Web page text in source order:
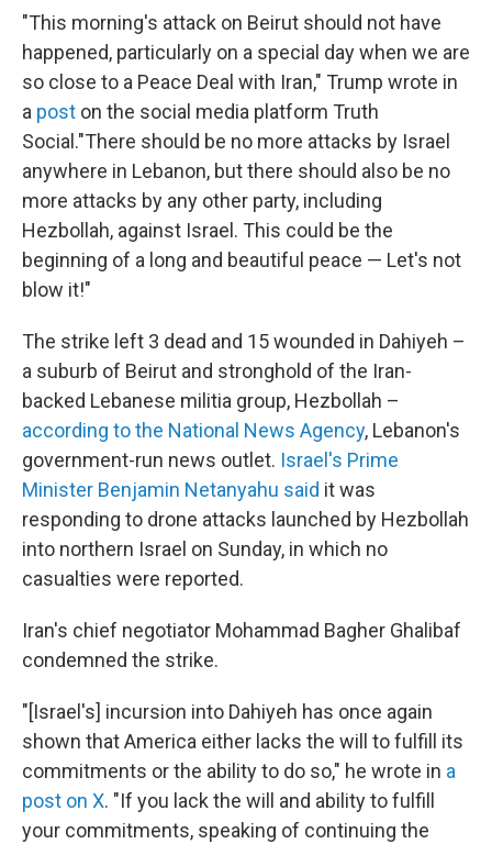
"This morning's attack on Beirut should not have
happened, particularly on a special day when we are
so close to a Peace Deal with Iran," Trump wrote in
a post on the social media platform Truth
Social."There should be no more attacks by Israel
anywhere in Lebanon, but there should also be no
more attacks by any other party, including
Hezbollah, against Israel. This could be the
beginning of a long and beautiful peace — Let's not
blow it!"
The strike left 3 dead and 15 wounded in Dahiyeh –
a suburb of Beirut and stronghold of the Iran-
backed Lebanese militia group, Hezbollah –
according to the National News Agency, Lebanon's
government-run news outlet. Israel's Prime
Minister Benjamin Netanyahu said it was
responding to drone attacks launched by Hezbollah
into northern Israel on Sunday, in which no
casualties were reported.
Iran's chief negotiator Mohammad Bagher Ghalibaf
condemned the strike.
"[Israel's] incursion into Dahiyeh has once again
shown that America either lacks the will to fulfill its
commitments or the ability to do so," he wrote in a
post on X. "If you lack the will and ability to fulfill
your commitments, speaking of continuing the